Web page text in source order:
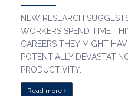
NEW RESEARCH
WORKERS SPEND TIME
CAREERS THEY MIGHT
POTENTIALLY
PRODUCTIVITY.
Read more